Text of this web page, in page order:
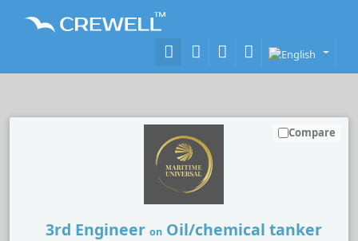
3rd Engineer on Oil/chemical tanker
Compare